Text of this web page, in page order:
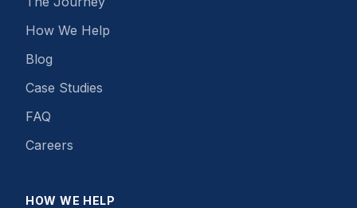
How We Help
Blog
Case Studies
FAQ
Careers
HOW WE HELP